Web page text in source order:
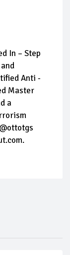
In – Step
Anti -
Master
a